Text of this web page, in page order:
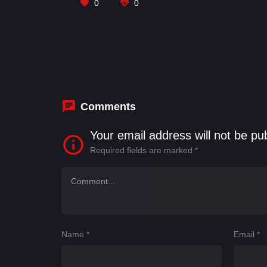
0 0
Comments
Your email address will not be
Required fields are marked *
Name * Email*